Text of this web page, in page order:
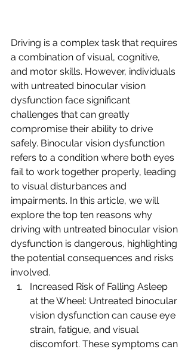
Driving is a complex task that requires
a combination of visual, cognitive,
and motor skills. However, individuals
with untreated binocular vision
dysfunction face significant
challenges that can greatly
compromise their ability to drive
safely. Binocular vision dysfunction
refers to a condition where both eyes
fail to work together properly, leading
to visual disturbances and
impairments. In this article, we will
explore the top ten reasons why
driving with untreated binocular vision
dysfunction is dangerous, highlighting
the potential consequences and risks
involved.
Increased Risk of Falling Asleep
at the Wheel: Untreated binocular
vision dysfunction can cause eye
strain, fatigue, and visual
discomfort. These symptoms can